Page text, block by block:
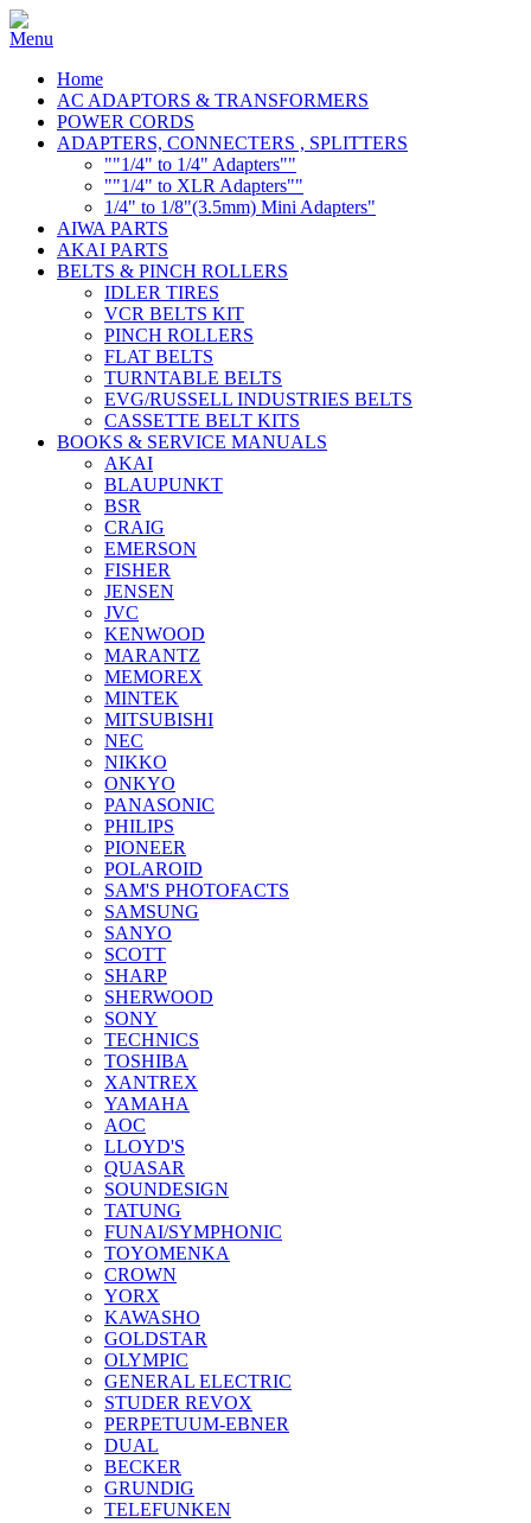
Home
AC ADAPTORS & TRANSFORMERS
POWER CORDS
ADAPTERS, CONNECTERS , SPLITTERS
""1/4" to 1/4" Adapters""
""1/4" to XLR Adapters""
1/4" to 1/8"(3.5mm) Mini Adapters"
AIWA PARTS
AKAI PARTS
BELTS & PINCH ROLLERS
IDLER TIRES
VCR BELTS KIT
PINCH ROLLERS
FLAT BELTS
TURNTABLE BELTS
EVG/RUSSELL INDUSTRIES BELTS
CASSETTE BELT KITS
BOOKS & SERVICE MANUALS
AKAI
BLAUPUNKT
BSR
CRAIG
EMERSON
FISHER
JENSEN
JVC
KENWOOD
MARANTZ
MEMOREX
MINTEK
MITSUBISHI
NEC
NIKKO
ONKYO
PANASONIC
PHILIPS
PIONEER
POLAROID
SAM'S PHOTOFACTS
SAMSUNG
SANYO
SCOTT
SHARP
SHERWOOD
SONY
TECHNICS
TOSHIBA
XANTREX
YAMAHA
AOC
LLOYD'S
QUASAR
SOUNDESIGN
TATUNG
FUNAI/SYMPHONIC
TOYOMENKA
CROWN
YORX
KAWASHO
GOLDSTAR
OLYMPIC
GENERAL ELECTRIC
STUDER REVOX
PERPETUUM-EBNER
DUAL
BECKER
GRUNDIG
TELEFUNKEN